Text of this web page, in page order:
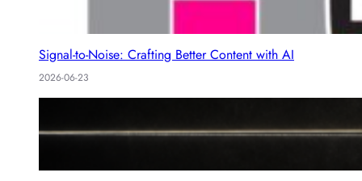
Signal-to-Noise: Crafting Better Content with AI
2026-06-23